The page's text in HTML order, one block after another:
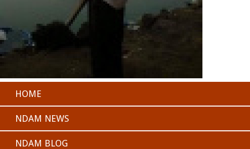
HOME
NDAM NEWS
NDAM BLOG